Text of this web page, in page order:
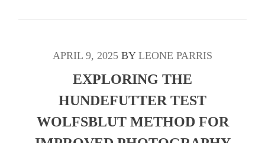
APRIL 9, 2025 BY LEONE PARRIS
EXPLORING THE
HUNDEFUTTER TEST
WOLFSBLUT METHOD FOR